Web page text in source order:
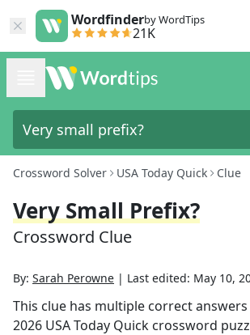
Wordfinderby WordTips
21K
Crossword Solver USA Today Quick Clue
Very Small Prefix?
Crossword Clue
By: Sarah Perowne | Last edited: May 10,
This clue has multiple correct
2026 USA Today Quick crossword